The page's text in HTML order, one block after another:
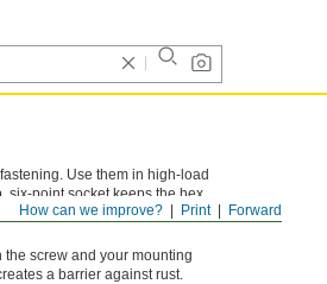
Forward
Print
How can we improve?
Use them in high-load
six-point socket keeps the hex
screw and your mounting
a barrier against rust.